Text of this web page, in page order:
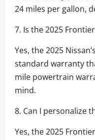
24 miles per gallon,
7. Is the 2025
Yes, the 2025
standard warranty
mile powertrain
mind.
8. Can I personalize
Yes, the 2025